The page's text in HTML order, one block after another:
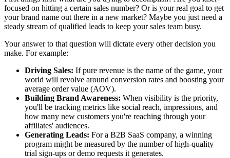
focused on hitting a certain sales number? Or is your real goal to get
your brand name out there in a new market? Maybe you just need a
steady stream of qualified leads to keep your sales team busy.
Your answer to that question will dictate every other decision you
make. For example:
Driving Sales: If pure revenue is the name of the game, your
world will revolve around conversion rates and boosting your
average order value (AOV).
Building Brand Awareness: When visibility is the priority,
you'll be tracking metrics like social reach, impressions, and
how many new customers you're reaching through your
affiliates' audiences.
Generating Leads: For a B2B SaaS company, a winning
program might be measured by the number of high-quality
trial sign-ups or demo requests it generates.